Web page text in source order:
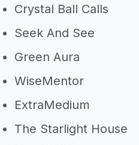
Crystal Ball Calls
Seek And See
Green Aura
WiseMentor
ExtraMedium
The Starlight House